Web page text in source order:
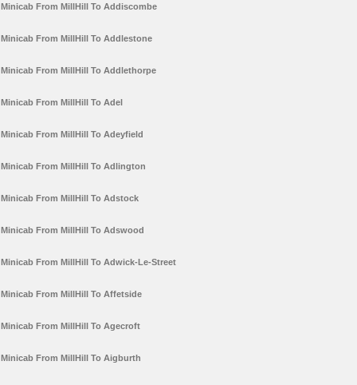
Minicab From MillHill To Addiscombe
Minicab From MillHill To Addlestone
Minicab From MillHill To Addlethorpe
Minicab From MillHill To Adel
Minicab From MillHill To Adeyfield
Minicab From MillHill To Adlington
Minicab From MillHill To Adstock
Minicab From MillHill To Adswood
Minicab From MillHill To Adwick-Le-Street
Minicab From MillHill To Affetside
Minicab From MillHill To Agecroft
Minicab From MillHill To Aigburth